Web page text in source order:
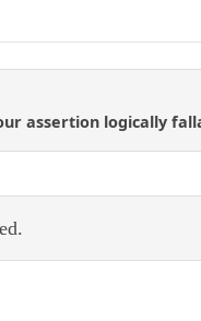
assertion logically